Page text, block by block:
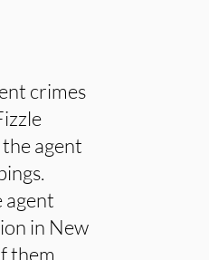
crimes
agent
agent
in New
them